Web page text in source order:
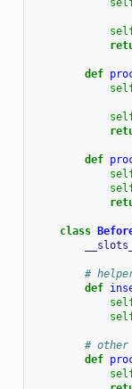
def
def
class
#
def
# other
def